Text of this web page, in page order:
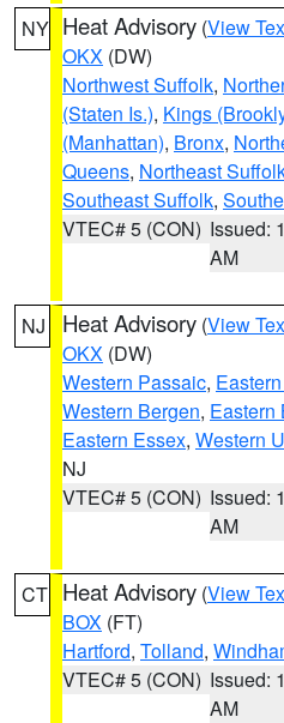
NY Heat Advisory (View
OKX (DW)
Northwest Suffolk,
(Staten Is.), Kings
(Manhattan), Bronx,
Queens, Northeast
Southeast Suffolk,
VTEC# 5 (CON) Issued:
AM
NJ Heat Advisory (View
OKX (DW)
Western Passaic,
Western Bergen, Eastern
Eastern Essex, Western
NJ
VTEC# 5 (CON) Issued:
AM
CT Heat Advisory (View
BOX (FT)
Hartford, Tolland,
VTEC# 5 (CON) Issued:
AM